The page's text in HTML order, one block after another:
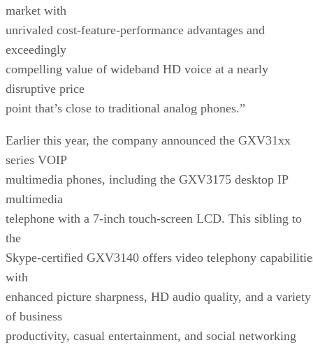
market with
unrivaled cost-feature-performance advantages and
exceedingly
compelling value of wideband HD voice at a nearly
disruptive price
point that’s close to traditional analog phones.”
Earlier this year, the company announced the GXV31xx
series VOIP
multimedia phones, including the GXV3175 desktop IP
multimedia
telephone with a 7-inch touch-screen LCD. This sibling to
the
Skype-certified GXV3140 offers video telephony
with
enhanced picture sharpness, HD audio quality, and a variety
of business
productivity, casual entertainment, and social networking